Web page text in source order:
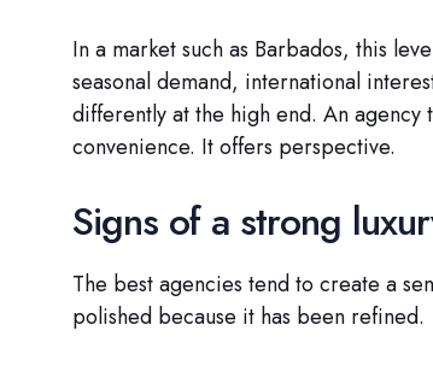
In a market such as Barbados, this
seasonal demand, international
differently at the high end. An agency
convenience. It offers perspective.
Signs of a strong
The best agencies tend to create a
polished because it has been refined.